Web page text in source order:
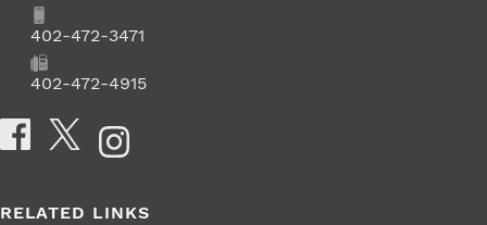
Phone402-472-3471
402-472-4915
Social Media
RELATED LINKS